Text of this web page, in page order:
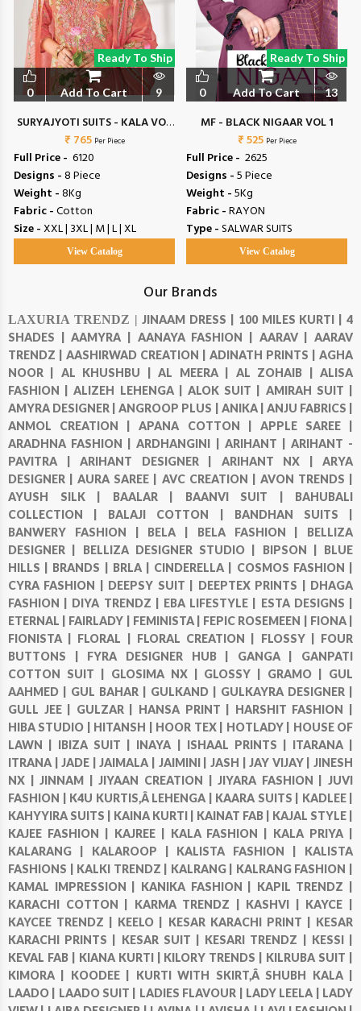
Ready To Ship
0 Add To Cart 9
SURYAJYOTI SUITS - KALA VOL
6
₹ 765 Per Piece
Full Price - ₹ 6120
Designs -8 Piece
Weight -8Kg
Fabric -Cotton
Size -XXL | 3XL | M | L | XL
View Catalog
Ready To Ship
0 Add To Cart 13
MF - BLACK NIGAAR VOL 1
₹ 525 Per Piece
Full Price - ₹ 2625
Designs -5 Piece
Weight -5Kg
Fabric -RAYON
Type -SALWAR SUITS
View Catalog
Our Brands
LAXURIA TRENDZ |JINAAM DRESS | 100 MILES KURTI |4
SHADES |AAMYRA | AANAYA FASHION | AARAV |AARAV
TRENDZ | AASHIRWAD CREATION | ADINATH PRINTS | AGHA
NOOR | AL KHUSHBU |AL MEERA | AL ZOHAIB |ALISA
FASHION |ALIZEH LEHENGA |ALOK SUIT | AMIRAH SUIT |
AMYRA DESIGNER |ANGROOP PLUS | ANIKA | ANJU FABRICS |
ANMOL CREATION |APANA COTTON | APPLE SAREE |
ARADHNA FASHION |ARDHANGINI | ARIHANT | ARIHANT -
PAVITRA | ARIHANT DESIGNER | ARIHANT NX | ARYA
DESIGNER |AURA SAREE | AVC CREATION | AVON TRENDS |
AYUSH SILK | BAALAR | BAANVI SUIT | BAHUBALI
COLLECTION | BALAJI COTTON | BANDHAN SUITS |
BANWERY FASHION | BELA | BELA FASHION | BELLIZA
DESIGNER | BELLIZA DESIGNER STUDIO | BIPSON | BLUE
HILLS | BRANDS | BRLA | CINDERELLA | COSMOS FASHION |
CYRA FASHION | DEEPSY SUIT | DEEPTEX PRINTS | DHAGA
FASHION | DIYA TRENDZ | EBA LIFESTYLE | ESTA DESIGNS |
ETERNAL | FAIRLADY | FEMINISTA | FEPIC ROSEMEEN | FIONA |
FIONISTA | FLORAL | FLORAL CREATION | FLOSSY | FOUR
BUTTONS | FYRA DESIGNER HUB | GANGA | GANPATI
COTTON SUIT | GLOSIMA NX | GLOSSY | GRAMO | GUL
AAHMED | GUL BAHAR | GULKAND | GULKAYRA DESIGNER |
GULL JEE | GULZAR | HANSA PRINT | HARSHIT FASHION |
HIBA STUDIO | HITANSH | HOOR TEX | HOTLADY | HOUSE OF
LAWN | IBIZA SUIT | INAYA | ISHAAL PRINTS | ITARANA |
ITRANA |JADE |JAIMALA | JAIMINI | JASH |JAY VIJAY |JINESH
NX |JINNAM |JIYAAN CREATION |JIYARA FASHION |JUVI
FASHION | K4U KURTIS,Â LEHENGA | KAARA SUITS | KADLEE |
KAHYYIRA SUITS | KAINA KURTI | KAINAT FAB | KAJAL STYLE |
KAJEE FASHION | KAJREE | KALA FASHION | KALA PRIYA |
KALARANG | KALAROOP | KALISTA FASHION | KALISTA
FASHIONS | KALKI TRENDZ | KALRANG | KALRANG FASHION |
KAMAL IMPRESSION | KANIKA FASHION | KAPIL TRENDZ |
KARACHI COTTON | KARMA TRENDZ | KASHVI | KAYCE |
KAYCEE TRENDZ | KEELO | KESAR KARACHI PRINT | KESAR
KARACHI PRINTS | KESAR SUIT | KESARI TRENDZ | KESSI |
KEVAL FAB | KIANA KURTI | KILORY TRENDS | KILRUBA SUIT |
KIMORA | KOODEE | KURTI WITH SKIRT,Â SHUBH KALA |
LAADO | LAADO SUIT | LADIES FLAVOUR | LADY LEELA | LADY